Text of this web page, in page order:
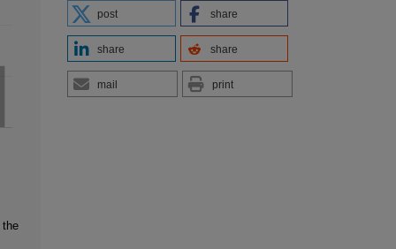
post share
share share
mail print